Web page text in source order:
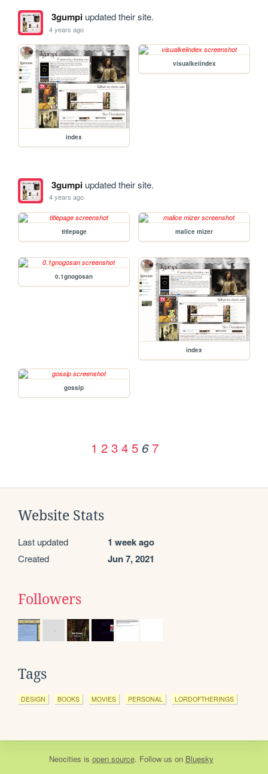
3gumpiupdated their site.
4 years ago
index
visualkeiindex
3gumpiupdated their site.
4 years ago
titlepage malice mizer
0.1gnogosan
index
gossip
1 2 3 4 5 6 7
Website Stats
Last updated 1 week ago
Created Jun 7, 2021
Followers
Tags
DESIGN BOOKS MOVIES PERSONAL LORDOFTHERINGS
Neocities is open source. Follow us on Bluesky